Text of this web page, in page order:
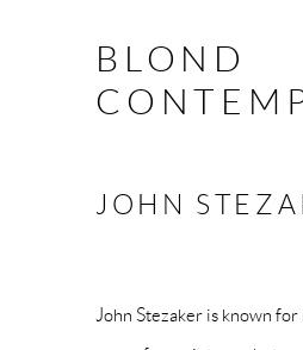
BLOND
JOHN
John Stezaker is known